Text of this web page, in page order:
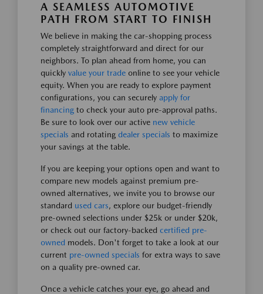
A SEAMLESS AUTOMOTIVE
PATH FROM START TO FINISH
We believe in making the car-shopping process
completely straightforward and direct for our
neighbors. To plan ahead from home, you can
quickly value your trade online to see your vehicle
equity. When you are ready to explore payment
configurations, you can securely apply for
financing to check your auto pre-approval paths.
Be sure to look over our active new vehicle
specials and rotating dealer specials to maximize
your savings at the table.
If you are keeping your options open and want to
compare new models against premium pre-
owned alternatives, we invite you to browse our
standard used cars, explore our budget-friendly
pre-owned selections under $25k or under $20k,
or check out our factory-backed certified pre-
owned models. Don't forget to take a look at our
current pre-owned specials for extra ways to save
on a quality pre-owned car.
Once a vehicle catches your eye, go ahead and